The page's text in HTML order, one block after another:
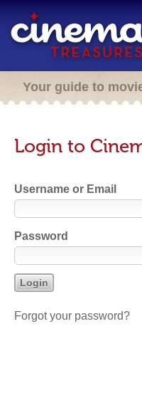
Your guide to
Login to
Username or Email
Password
Forgot your password?